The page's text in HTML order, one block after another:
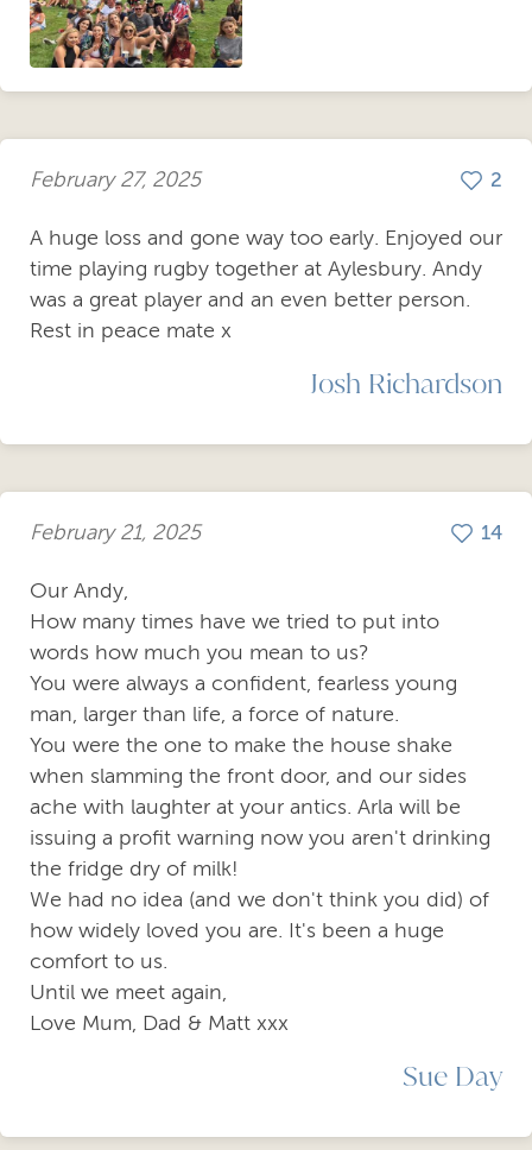
February 27, 2025 2
A huge loss and gone way too early. Enjoyed our
time playing rugby together at Aylesbury. Andy
was a great player and an even better person.
Rest in peace mate x
Josh Richardson
February 21, 2025 14
Our Andy,
How many times have we tried to put into
words how much you mean to us?
You were always a confident, fearless young
man, larger than life, a force of nature.
You were the one to make the house shake
when slamming the front door, and our sides
ache with laughter at your antics. Arla will be
issuing a profit warning now you aren't drinking
the fridge dry of milk!
We had no idea (and we don't think you did) of
how widely loved you are. It's been a huge
comfort to us.
Until we meet again,
Love Mum, Dad & Matt xxx
Sue Day